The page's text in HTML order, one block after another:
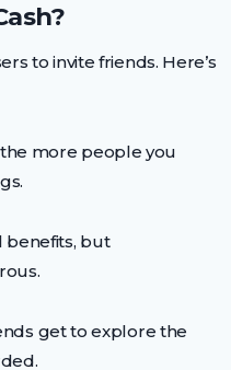
to invite friends. Here’s
more people you
benefits, but
get to explore the